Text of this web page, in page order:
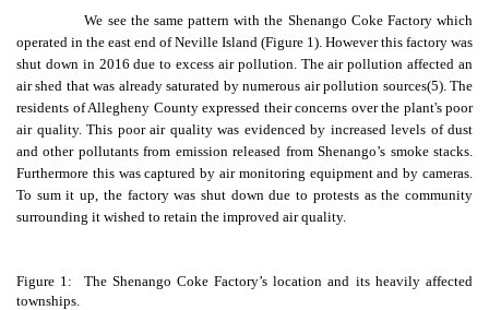
We see the same pattern with the Shenango Coke Factory which
operated in the east end of Neville Island (Figure 1). However this factory was
shut down in 2016 due to excess air pollution. The air pollution affected an
air shed that was already saturated by numerous air pollution sources(5). The
residents of Allegheny County expressed their concerns over the plant's poor
air quality. This poor air quality was evidenced by increased levels of dust
and other pollutants from emission released from Shenango’s smoke stacks.
Furthermore this was captured by air monitoring equipment and by cameras.
To sum it up, the factory was shut down due to protests as the community
surrounding it wished to retain the improved air quality.
Figure 1: The Shenango Coke Factory’s location and its heavily affected
townships.